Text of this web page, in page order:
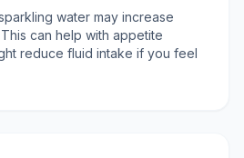
water may increase
can help with appetite
reduce fluid intake if you feel